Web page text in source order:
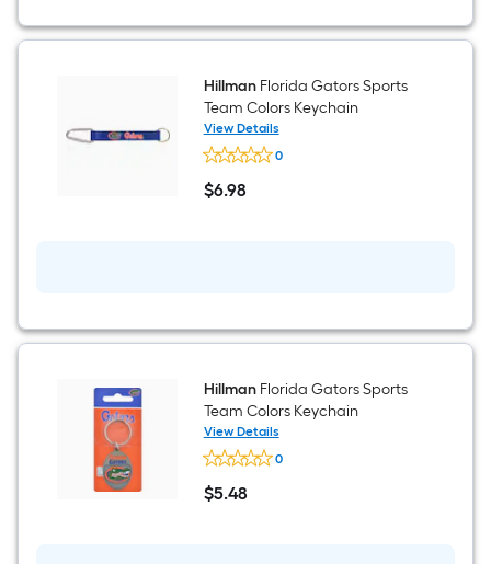
HillmanFlorida Gators Sports
Team Colors Keychain
View Details
Hillman
Florida
Gators
Sports
0
$6.98
$6.98
HillmanFlorida Gators Sports
Team Colors Keychain
View Details
Hillman
Florida
Gators
Sports
0
$5.48
$5.48